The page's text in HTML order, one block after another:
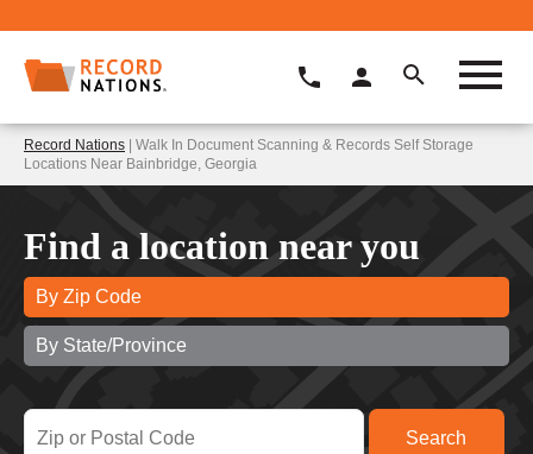
Record Nations | Walk In Document Scanning & Records Self Storage
Locations Near Bainbridge, Georgia
Find a location near you
By Zip Code
By State/Province